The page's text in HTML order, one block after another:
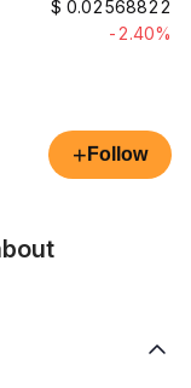
$ 0.02568822
-2.40%
+ Follow